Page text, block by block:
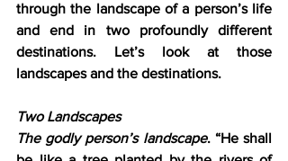
through the landscape of a person’s life
and end in two profoundly different
destinations. Let’s look at those
landscapes and the destinations.
Two Landscapes
The godly person’s landscape. “He shall